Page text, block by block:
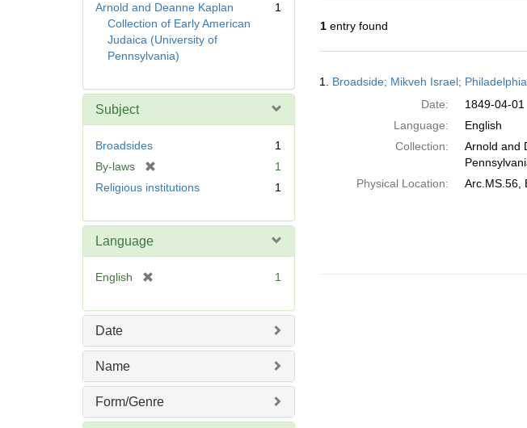
Arnold and Deanne Kaplan
Collection of Early American
Judaica (University of
Pennsylvania)
1
Subject
Broadsides
1
By-laws
1
Religious institutions
1
Language
English
e
]
1
Date
Name
Form/Genre
1entry found
Results
1. Broadside; Mikveh Israel;
Date:
1849-04-01
Language:
English
Collection:
Arnold and
Physical Location:
Arc.MS.56,